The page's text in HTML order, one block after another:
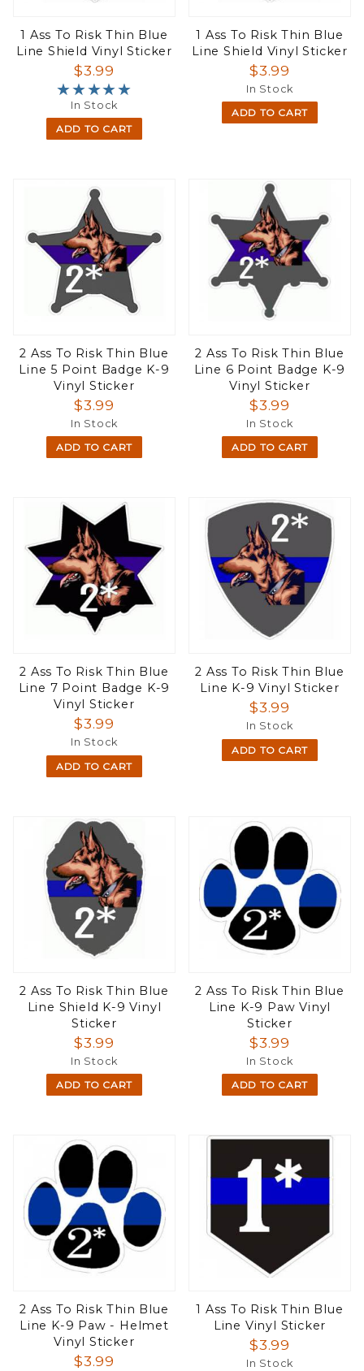
1 Ass To Risk Thin Blue
Line Shield Vinyl Sticker
$3.99
★★★★★
★★★★★
In Stock
ADD TO CART
1 Ass To Risk Thin Blue
Line Shield Vinyl Sticker
$3.99
In Stock
ADD TO CART
2 Ass To Risk Thin Blue
Line 5 Point Badge K-9
Vinyl Sticker
$3.99
In Stock
ADD TO CART
2 Ass To Risk Thin Blue
Line 6 Point Badge K-9
Vinyl Sticker
$3.99
In Stock
ADD TO CART
2 Ass To Risk Thin Blue
Line 7 Point Badge K-9
Vinyl Sticker
$3.99
In Stock
ADD TO CART
2 Ass To Risk Thin Blue
Line K-9 Vinyl Sticker
$3.99
In Stock
ADD TO CART
2 Ass To Risk Thin Blue
Line Shield K-9 Vinyl
Sticker
$3.99
In Stock
ADD TO CART
2 Ass To Risk Thin Blue
Line K-9 Paw Vinyl
Sticker
$3.99
In Stock
ADD TO CART
2 Ass To Risk Thin Blue
Line K-9 Paw - Helmet
Vinyl Sticker
$3.99
1 Ass To Risk Thin Blue
Line Vinyl Sticker
$3.99
In Stock